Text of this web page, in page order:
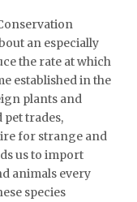
an especially
the rate at which
established in the
plants and
trades,
for strange and
us to import
animals every
species